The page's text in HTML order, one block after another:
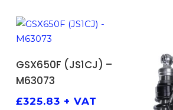
ADD TO BASKET
GSX650F (JS1CJ) –
M63073
£325.83 + VAT